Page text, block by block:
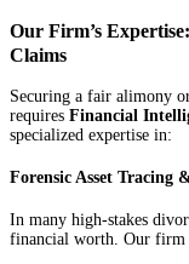
Our Firm’s
Claims
Securing a fair alimony
requires Financial
specialized expertise in:
Forensic Asset Tracing
In many high-stakes
financial worth. Our firm